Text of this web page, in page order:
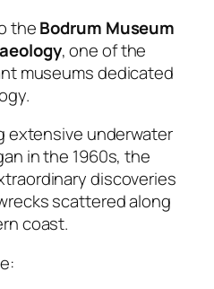
theBodrum Museum
, one of the
museums dedicated
extensive underwater
in the 1960s, the
discoveries
scattered along
coast.